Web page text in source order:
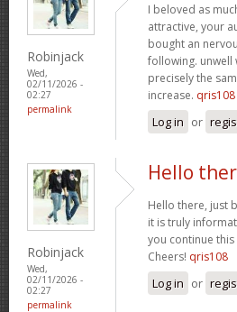
Robinjack
Wed,
02/11/2026 -
02:27
permalink
I beloved as
attractive, your
bought an
following.
precisely the
increase.
Log in or
Robinjack
Wed,
02/11/2026 -
02:27
permalink
Hello
Hello there, just
it is truly
you continue
Cheers! qris108
Log in or